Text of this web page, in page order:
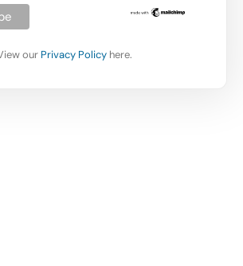
our Privacy Policy here.